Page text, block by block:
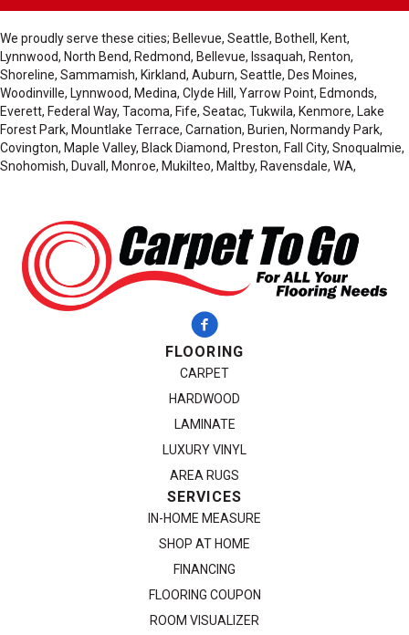
We proudly serve these cities; Bellevue, Seattle, Bothell, Kent,
Lynnwood, North Bend, Redmond, Bellevue, Issaquah, Renton,
Shoreline, Sammamish, Kirkland, Auburn, Seattle, Des Moines,
Woodinville, Lynnwood, Medina, Clyde Hill, Yarrow Point, Edmonds,
Everett, Federal Way, Tacoma, Fife, Seatac, Tukwila, Kenmore, Lake
Forest Park, Mountlake Terrace, Carnation, Burien, Normandy Park,
Covington, Maple Valley, Black Diamond, Preston, Fall City, Snoqualmie,
Snohomish, Duvall, Monroe, Mukilteo, Maltby, Ravensdale, WA,
FLOORING
CARPET
HARDWOOD
LAMINATE
LUXURY VINYL
AREA RUGS
SERVICES
IN-HOME MEASURE
SHOP AT HOME
FINANCING
FLOORING COUPON
ROOM VISUALIZER